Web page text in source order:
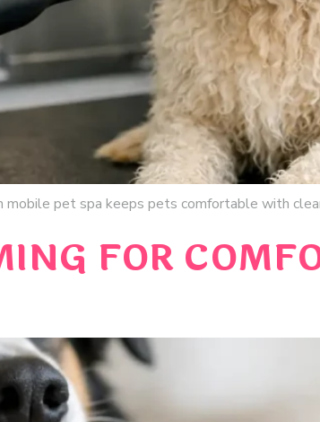
mobile pet spa keeps pets comfortable with
FOR